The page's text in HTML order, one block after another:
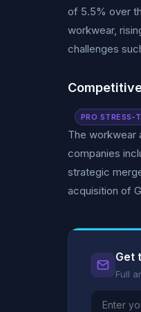
of 5.5% over
workwear,
challenges
PRO STRESS-
The workwear
companies
strategic
acquisition of
Get
Full